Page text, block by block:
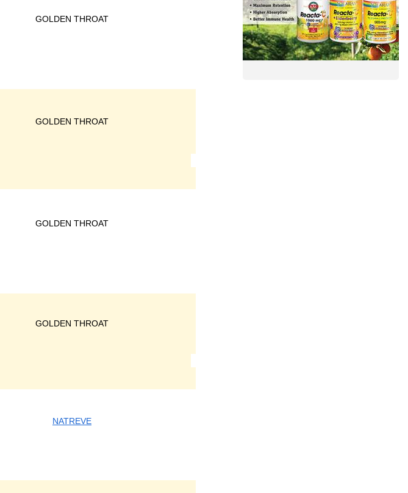
GOLDEN THROAT
GOLDEN THROAT
GOLDEN THROAT
GOLDEN THROAT
NATREVE